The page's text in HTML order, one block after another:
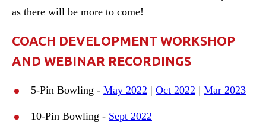
as there will be more to come!
COACH DEVELOPMENT WORKSHOP
AND WEBINAR RECORDINGS
5-Pin Bowling - May 2022 | Oct 2022 | Mar 2023
10-Pin Bowling - Sept 2022